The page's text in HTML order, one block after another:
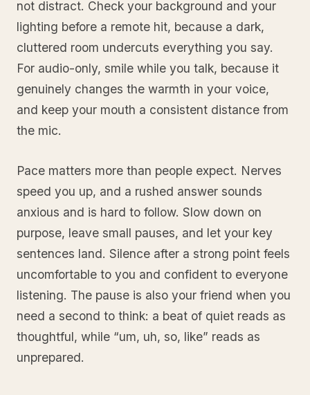
not distract. Check your background and your
lighting before a remote hit, because a dark,
cluttered room undercuts everything you say.
For audio-only, smile while you talk, because it
genuinely changes the warmth in your voice,
and keep your mouth a consistent distance from
the mic.
Pace matters more than people expect. Nerves
speed you up, and a rushed answer sounds
anxious and is hard to follow. Slow down on
purpose, leave small pauses, and let your key
sentences land. Silence after a strong point feels
uncomfortable to you and confident to everyone
listening. The pause is also your friend when you
need a second to think: a beat of quiet reads as
thoughtful, while “um, uh, so, like” reads as
unprepared.